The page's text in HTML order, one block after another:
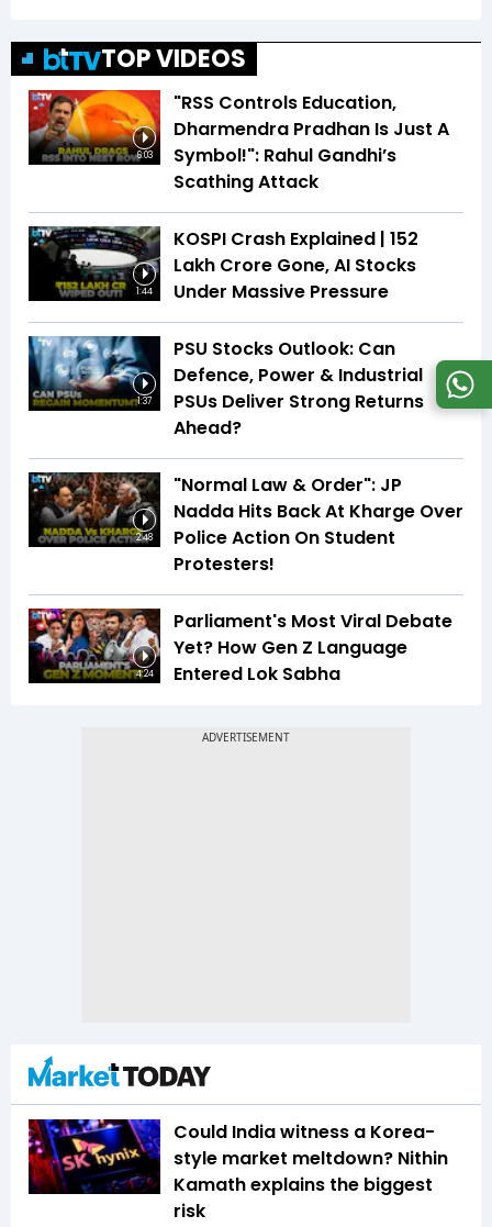
TOP VIDEOS
6:03
"RSS Controls Education,
Dharmendra Pradhan Is Just A
Symbol!": Rahul Gandhi’s
Scathing Attack
1:44
KOSPI Crash Explained | ₹152
Lakh Crore Gone, AI Stocks
Under Massive Pressure
1:37
PSU Stocks Outlook: Can
Defence, Power & Industrial
PSUs Deliver Strong Returns
Ahead?
2:48
"Normal Law & Order": JP
Nadda Hits Back At Kharge Over
Police Action On Student
Protesters!
4:24
Parliament's Most Viral Debate
Yet? How Gen Z Language
Entered Lok Sabha
Could India witness a Korea-
style market meltdown? Nithin
Kamath explains the biggest
risk